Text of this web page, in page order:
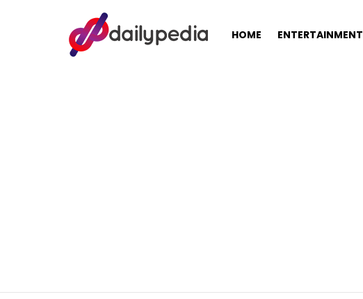
HOME ENTERTAINMENT